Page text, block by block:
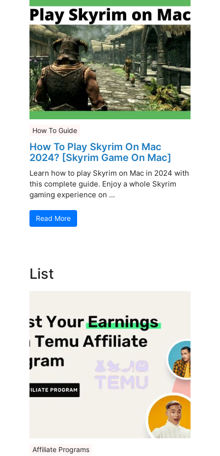
How To Guide
How To Play Skyrim On Mac
2024? [Skyrim Game On Mac]
Learn how to play Skyrim on Mac in 2024 with
this complete guide. Enjoy a whole Skyrim
gaming experience on ...
Read More
List
Affiliate Programs